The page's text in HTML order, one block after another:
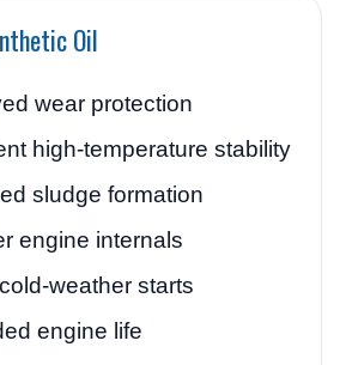
Oil
wear protection
high-temperature stability
sludge formation
engine internals
weather starts
engine life